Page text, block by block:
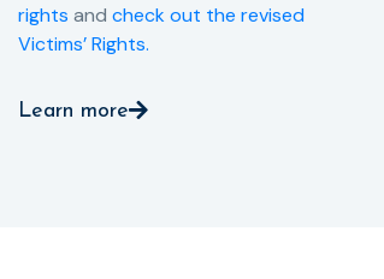
rights and check out the revised
Victims’ Rights.
Learn more